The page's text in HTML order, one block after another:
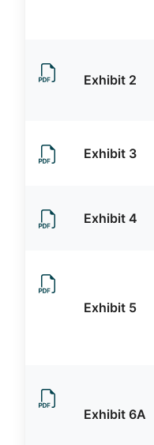
Exhibit 2
Exhibit 3
Exhibit 4
Exhibit 5
Exhibit 6A